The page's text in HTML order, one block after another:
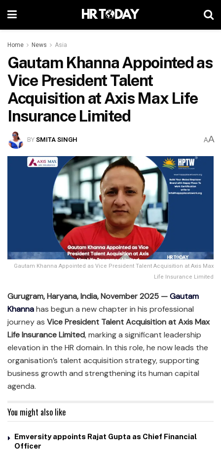
Home News Asia
Gautam Khanna Appointed as
Vice President Talent
Acquisition at Axis Max Life
Insurance Limited
BYSMITA SINGH AA
Gautam Khanna Appointed as Vice President Talent Acquisition at Axis Max
Life Insurance Limited
Gurugram, Haryana, India, November 2025 —Gautam
Khannahas begun a new chapter in his professional
journey as Vice President Talent Acquisition at Axis Max
Life Insurance Limited, marking a significant leadership
elevation in the HR domain. In this role, he now leads the
organisation’s talent acquisition strategy, supporting
business growth and strengthening its human capital
agenda.
You might also like
Emversity appoints Rajat Gupta as Chief Financial
Officer